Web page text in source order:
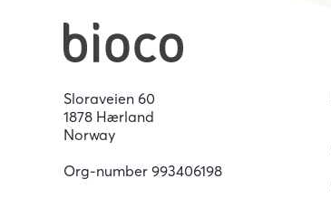
Sloraveien 60
1878 Hærland
Norway
Org-number 993406198